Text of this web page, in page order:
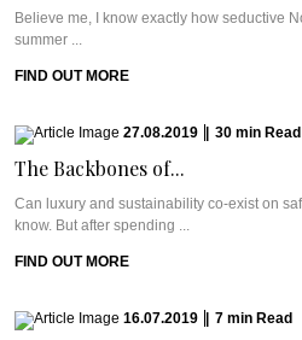
Believe me, I know exactly how seductive
summer ...
FIND OUT MORE
27.08.2019 30 min Read
The Backbones of...
Can luxury and sustainability co-exist on
know. But after spending ...
FIND OUT MORE
16.07.2019 7 min Read